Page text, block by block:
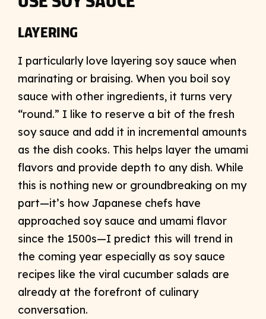
LAYERING
I particularly love layering soy sauce when
marinating or braising. When you boil soy
sauce with other ingredients, it turns very
“round.” I like to reserve a bit of the fresh
soy sauce and add it in incremental amounts
as the dish cooks. This helps layer the umami
flavors and provide depth to any dish. While
this is nothing new or groundbreaking on my
part—it’s how Japanese chefs have
approached soy sauce and umami flavor
since the 1500s—I predict this will trend in
the coming year especially as soy sauce
recipes like the viral cucumber salads are
already at the forefront of culinary
conversation.